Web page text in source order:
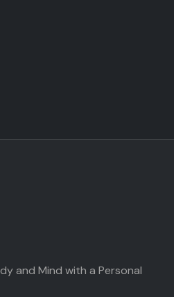
and Mind with a Personal